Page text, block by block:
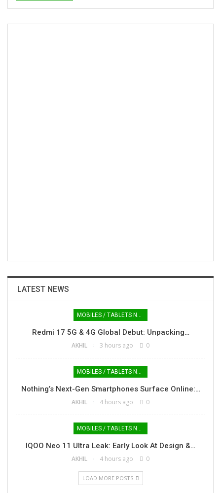
LATEST NEWS
MOBILES / TABLETS NEWS
Redmi 17 5G & 4G Global Debut: Unpacking…
AKHIL 3 hours ago 0
MOBILES / TABLETS NEWS
Nothing’s Next-Gen Smartphones Surface Online:…
AKHIL 4 hours ago 0
MOBILES / TABLETS NEWS
IQOO Neo 11 Ultra Leak: Early Look At Design &…
AKHIL 4 hours ago 0
LOAD MORE POSTS